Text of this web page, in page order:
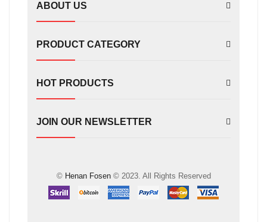
ABOUT US
PRODUCT CATEGORY
HOT PRODUCTS
JOIN OUR NEWSLETTER
© Henan Fosen© 2023. All Rights Reserved